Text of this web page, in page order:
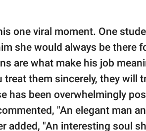
one viral moment. One
she would always be there
are what make his job
them sincerely, they will
has been overwhelmingly
"An elegant man
added, "An interesting soul